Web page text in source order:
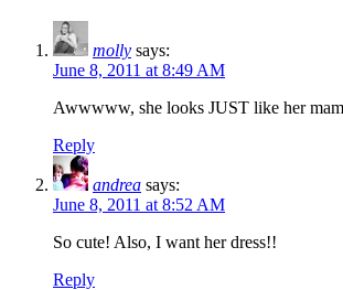
molly says:
June 8, 2011 at 8:49 AM
Awwwww, she looks JUST like her
Reply
andrea says:
June 8, 2011 at 8:52 AM
So cute! Also, I want her dress!!
Reply